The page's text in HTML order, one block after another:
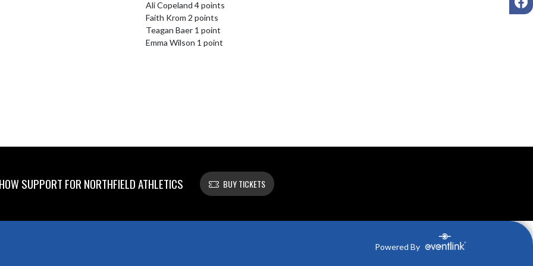
Ali Copeland 4 points
Faith Krom 2 points
Teagan Baer 1 point
Emma Wilson 1 point
SUPPORT FOR NORTHFIELD ATHLETICS BUY TICKETS
Powered By